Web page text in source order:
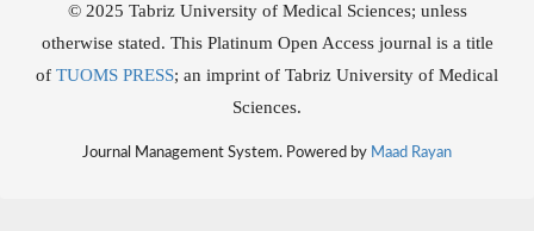
© 2025 Tabriz University of Medical Sciences; unless
otherwise stated. This Platinum Open Access journal is a title
of TUOMS PRESS; an imprint of Tabriz University of Medical
Sciences.
Journal Management System. Powered by Maad Rayan